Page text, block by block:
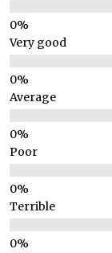
Very good
Average
Poor
Terrible